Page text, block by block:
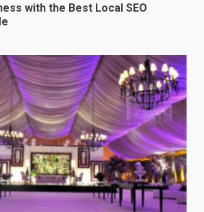
with the Best Local SEO